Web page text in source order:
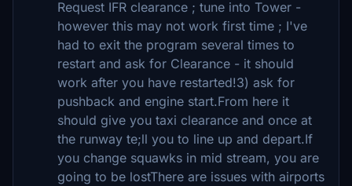
Request IFR clearance ; tune into Tower -
however this may not work first time ; I've
had to exit the program several times to
restart and ask for Clearance - it should
work after you have restarted!3) ask for
pushback and engine start.From here it
should give you taxi clearance and once at
the runway te;ll you to line up and depart.If
you change squawks in mid stream, you are
going to be lostThere are issues with airports